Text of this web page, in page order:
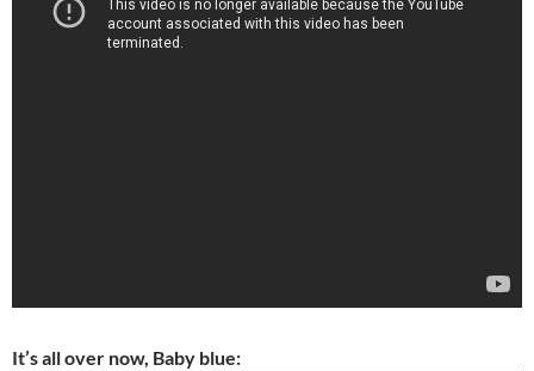
It’s all over now, Baby blue: